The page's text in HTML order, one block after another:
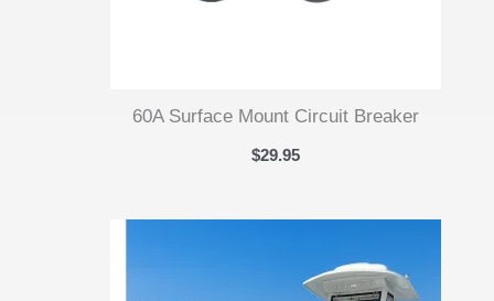
60A Surface Mount Circuit Breaker
$29.95